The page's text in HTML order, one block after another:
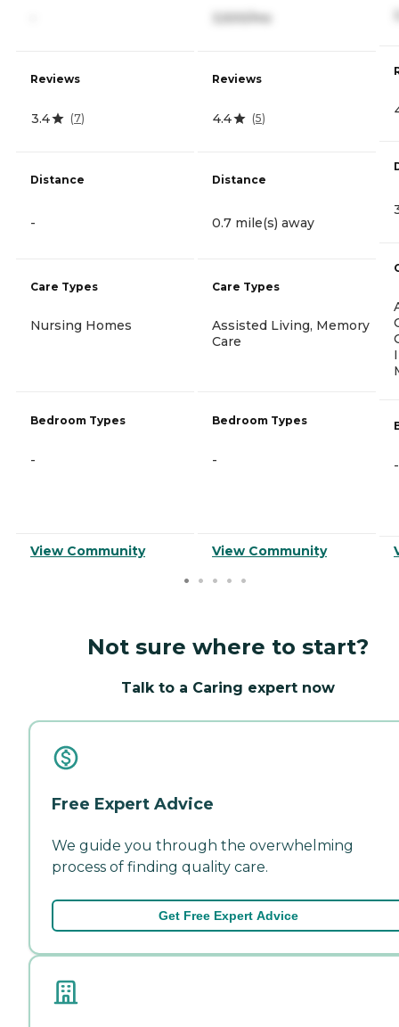
Reviews
3.4 (7)
Distance
-
Care Types
Nursing Homes
Bedroom Types
-
View Community
3,500/mo
Reviews
4.4 (5)
Distance
0.7 mile(s) away
Care Types
Assisted Living, Memory
Care
Bedroom Types
-
View Community
-
Not sure where to start?
Talk to a Caring expert now
Free Expert Advice
We guide you through the overwhelming
process of finding quality care.
Get Free Expert Advice